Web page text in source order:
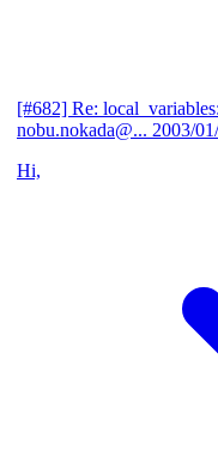
[#682] Re:
nobu.nokada@... 2003/
Hi,